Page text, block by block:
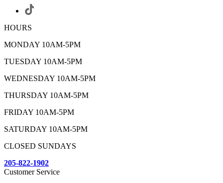
HOURS
MONDAY 10AM-5PM
TUESDAY 10AM-5PM
WEDNESDAY 10AM-5PM
THURSDAY 10AM-5PM
FRIDAY 10AM-5PM
SATURDAY 10AM-5PM
CLOSED SUNDAYS
205-822-1902
Customer Service